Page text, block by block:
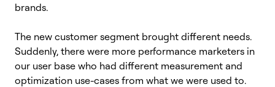
brands.
The new customer segment brought different needs.
Suddenly, there were more performance marketers in
our user base who had different measurement and
optimization use-cases from what we were used to.